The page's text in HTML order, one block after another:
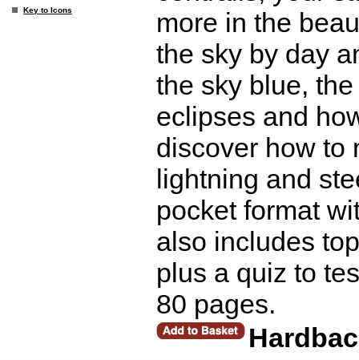
Key to Icons
more in the
the sky by day
the sky blue,
eclipses and
discover how to
lightning and
pocket format
also includes
plus a quiz to
80 pages.